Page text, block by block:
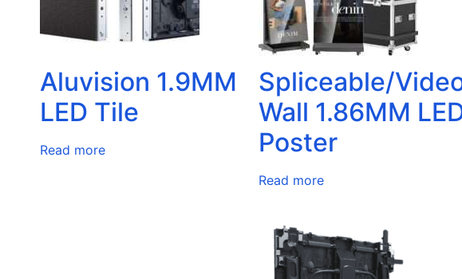
Aluvision 1.9MM
LED Tile
Read more
Spliceable/
Wall 1.86MM
Poster
Read more